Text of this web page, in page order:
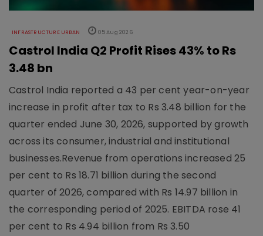
INFRASTRUCTURE URBAN 05 Aug 2026
Castrol India Q2 Profit Rises 43% to Rs
3.48 bn
Castrol India reported a 43 per cent year-on-year
increase in profit after tax to Rs 3.48 billion for the
quarter ended June 30, 2026, supported by growth
across its consumer, industrial and institutional
businesses.Revenue from operations increased 25
per cent to Rs 18.71 billion during the second
quarter of 2026, compared with Rs 14.97 billion in
the corresponding period of 2025. EBITDA rose 41
per cent to Rs 4.94 billion from Rs 3.50